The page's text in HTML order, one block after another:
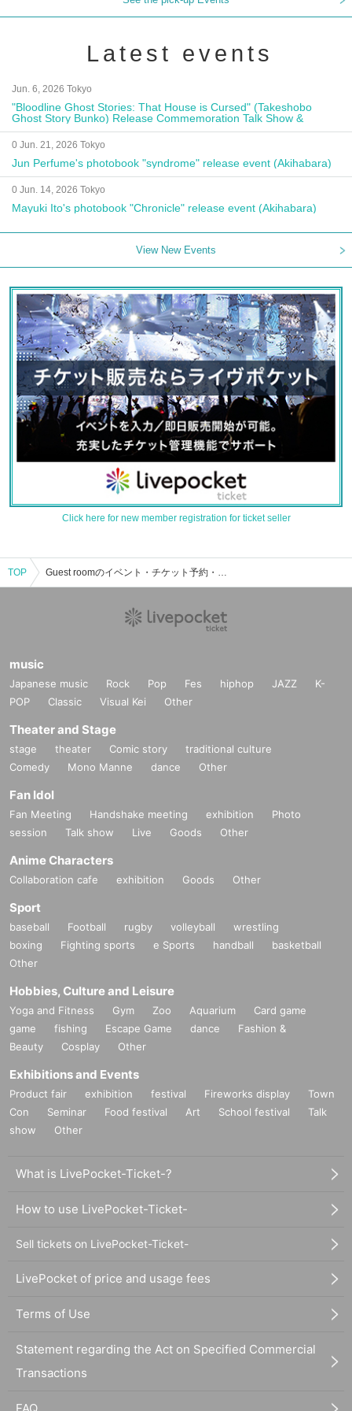
Latest events
Jun. 6, 2026 Tokyo
"Bloodline Ghost Stories: That House is Cursed" (Takeshobo
Ghost Story Bunko) Release Commemoration Talk Show &
Autograph Session
0 Jun. 21, 2026 Tokyo
Jun Perfume's photobook "syndrome" release event (Akihabara)
0 Jun. 14, 2026 Tokyo
Mayuki Ito's photobook "Chronicle" release event (Akihabara)
View New Events
Click here for new member registration for ticket seller
TOP Guest roomのイベント・チケット予約・購入・販売情報一覧
music
Japanese music Rock Pop Fes hiphop JAZZ
K-
POP
Classic Visual Kei Other
Theater and Stage
stage theater Comic story
traditional culture
Comedy
Mono Manne dance Other
Fan Idol
Fan Meeting Handshake meeting exhibition
Photo
session
Talk show Live Goods Other
Anime Characters
Collaboration cafe exhibition Goods Other
Sport
baseball Football rugby volleyball
wrestling
boxing
Fighting sports e Sports handball
basketball
Other
Hobbies, Culture and Leisure
Yoga and Fitness Gym Zoo Aquarium
Card game
game
fishing Escape Game dance
Fashion &
Beauty
Cosplay Other
Exhibitions and Events
Product fair exhibition festival Fireworks display
Town
Con
Seminar Food festival Art School festival
Talk
show
Other
What is LivePocket-Ticket-?
How to use LivePocket-Ticket-
Sell tickets on LivePocket-Ticket-
LivePocket of price and usage fees
Terms of Use
Statement regarding the Act on Specified Commercial
Transactions